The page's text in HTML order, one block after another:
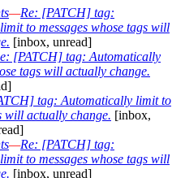
—Re: [PATCH] tag:
to messages whose tags will
[inbox, unread]
[PATCH] tag: Automatically
tags will actually change.
tag: Automatically limit to
will actually change. [inbox,
—Re: [PATCH] tag:
to messages whose tags will
[inbox, unread]